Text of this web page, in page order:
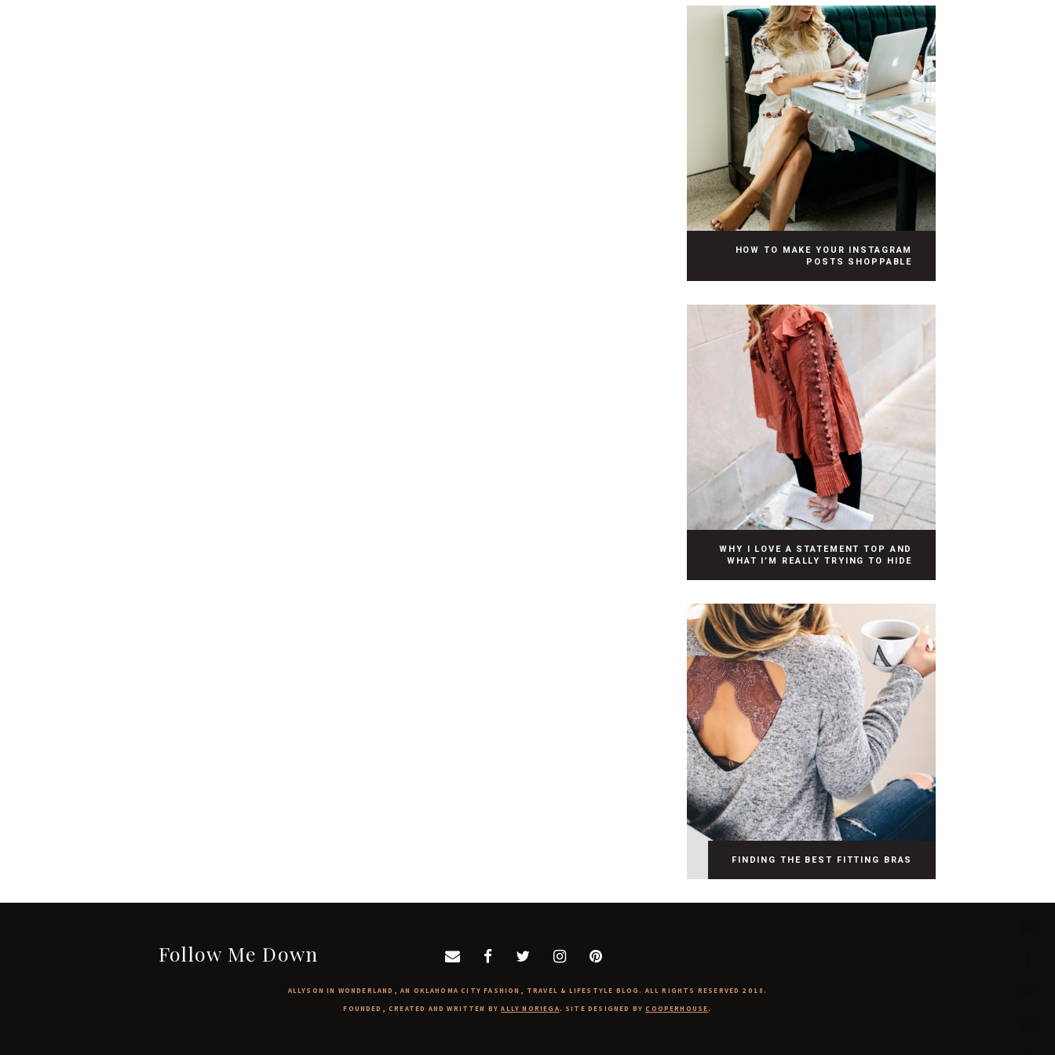
HOW TO MAKE YOUR INSTAGRAM
POSTS SHOPPABLE
WHY I LOVE A STATEMENT TOP AND
WHAT I’M REALLY TRYING TO HIDE
FINDING THE BEST FITTING BRAS
Follow Me Down
ALLYSON IN WONDERLAND, AN OKLAHOMA CITY FASHION, TRAVEL & LIFESTYLE BLOG. ALL RIGHTS RESERVED 2018.
FOUNDED, CREATED AND WRITTEN BYALLY NORIEGA. SITE DESIGNED BYCOOPERHOUSE.